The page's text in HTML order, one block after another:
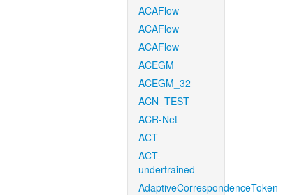
ACAFlow
ACAFlow
ACAFlow
ACEGM
ACEGM_32
ACN_TEST
ACR-Net
ACT
ACT-
undertrained
AdaptiveCorrespondenceToken